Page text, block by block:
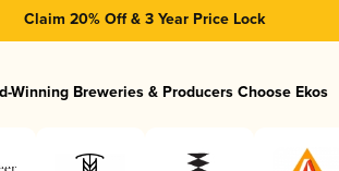
Claim 20% Off & 3 Year Price Lock
Winning Breweries & Producers Choose Ekos